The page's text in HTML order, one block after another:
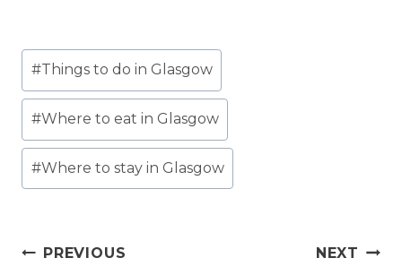
Post
Tags:
#Things to do in Glasgow
#Where to eat in Glasgow
#Where to stay in Glasgow
Post
PREVIOUS NEXT